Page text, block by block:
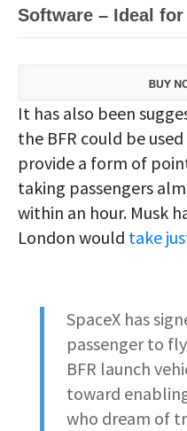
Software – Ideal for
It has also been
the BFR could be
provide a form of
taking passengers
within an hour. Musk
London would take
SpaceX has
passenger to
BFR launch
toward
who dream of